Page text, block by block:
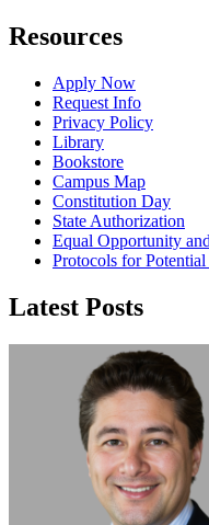
Resources
Apply Now
Request Info
Privacy Policy
Library
Bookstore
Campus Map
Constitution Day
State Authorization
Equal Opportunity
Protocols for
Latest Posts